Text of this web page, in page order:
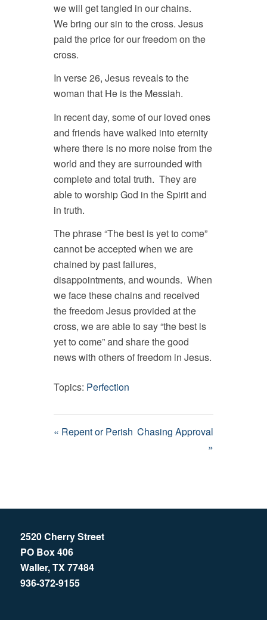
we will get tangled in our chains.
We bring our sin to the cross. Jesus
paid the price for our freedom on the
cross.
In verse 26, Jesus reveals to the
woman that He is the Messiah.
In recent day, some of our loved ones
and friends have walked into eternity
where there is no more noise from the
world and they are surrounded with
complete and total truth. They are
able to worship God in the Spirit and
in truth.
The phrase “The best is yet to come”
cannot be accepted when we are
chained by past failures,
disappointments, and wounds. When
we face these chains and received
the freedom Jesus provided at the
cross, we are able to say “the best is
yet to come” and share the good
news with others of freedom in Jesus.
Topics: Perfection
« Repent or Perish Chasing Approval
»
2520 Cherry Street
PO Box 406
Waller, TX 77484
936-372-9155